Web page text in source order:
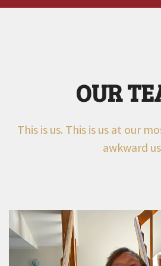
OUR
This is us. This is us at our
awkward